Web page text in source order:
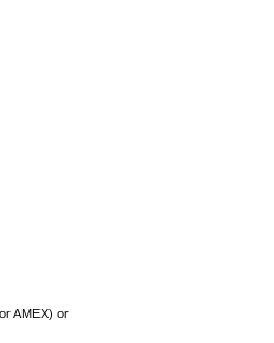
AMEX) or